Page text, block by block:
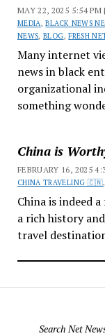
MAY 22, 2025 5:54
MEDIA ,BLACK NEWS
NEWS,BLOG,FRESH
Many internet
news in black
organizational
something
China is
FEBRUARY 16, 2025
CHINA TRAVELING 🇨🇳,
China is indeed
a rich history
travel
Search Net